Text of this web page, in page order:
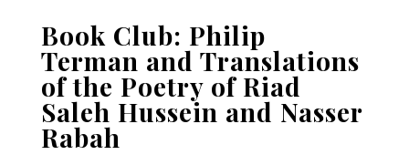
Book Club: Philip
Terman and Translations
of the Poetry of Riad
Saleh Hussein and Nasser
Rabah